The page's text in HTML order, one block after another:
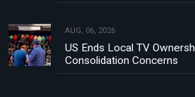
AUG, 06, 2026
US Ends Local TV
Consolidation Concerns